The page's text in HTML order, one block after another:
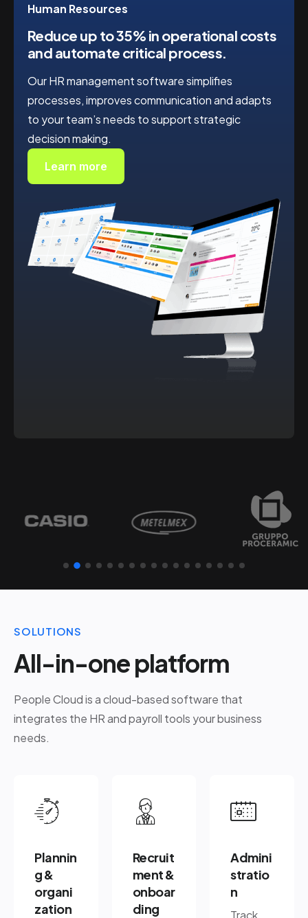
Human Resources
Reduce up to 35% in operational costs
and automate critical process.
Our HR management software simplifies
processes, improves communication and adapts
to your team’s needs to support strategic
decision making.
Learn more
SOLUTIONS
All-in-one platform
People Cloud is a cloud-based software that
integrates the HR and payroll tools your business
needs.
Plannin
g &
organi
zation
Recruit
ment &
onboar
ding
Admini
stratio
n
Track